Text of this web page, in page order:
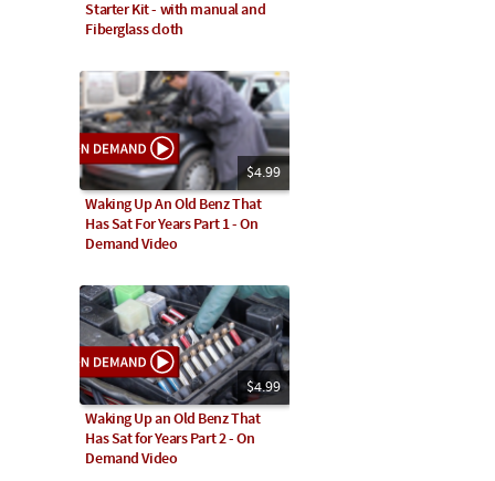
Starter Kit - with manual and
Fiberglass cloth
$4.99
Waking Up An Old Benz That
Has Sat For Years Part 1 - On
Demand Video
$4.99
Waking Up an Old Benz That
Has Sat for Years Part 2 - On
Demand Video